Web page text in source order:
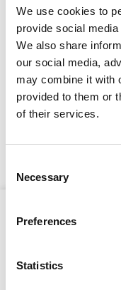
We use cookies to
provide social
We also share
our social media,
may combine it with
provided to them or
of their services.
Selection
Necessary
Preferences
Statistics
Full
This Conveyor is
troughed belt,
includes a
handle large, bulky
navigating
single person and
minimum speed of
Product
Stay
Get the latest
Type
your